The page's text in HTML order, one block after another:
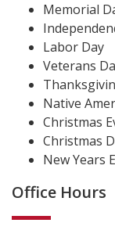
Memorial
Labor Day
Veterans
Native
Christmas
Christmas
New Years
Office Hours